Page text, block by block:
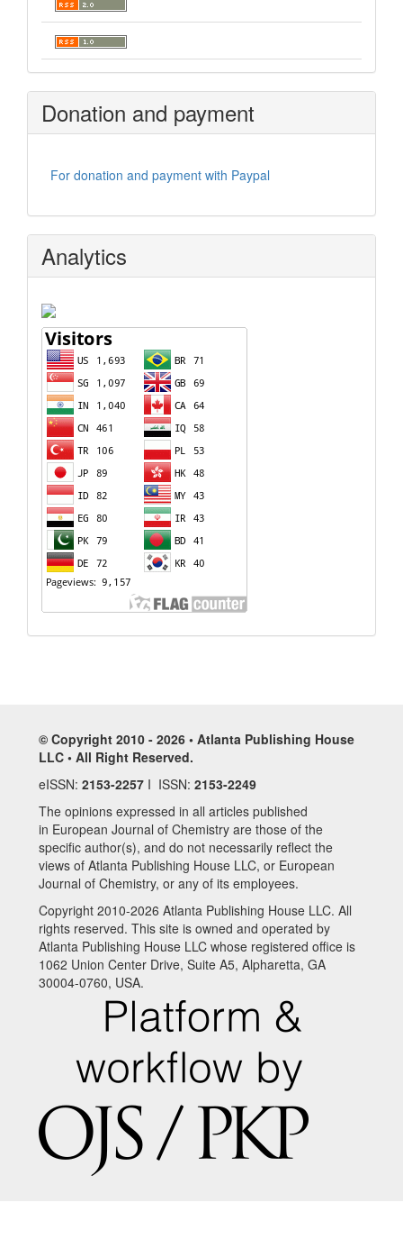
Donation and payment
For donation and payment with Paypal
Analytics
© Copyright 2010 - 2026 • Atlanta Publishing House
LLC • All Right Reserved.
eISSN: 2153-2257 I ISSN: 2153-2249
The opinions expressed in all articles published
in European Journal of Chemistry are those of the
specific author(s), and do not necessarily reflect the
views of Atlanta Publishing House LLC, or European
Journal of Chemistry, or any of its employees.
Copyright 2010-2026 Atlanta Publishing House LLC. All
rights reserved. This site is owned and operated by
Atlanta Publishing House LLC whose registered office is
1062 Union Center Drive, Suite A5, Alpharetta, GA
30004-0760, USA.